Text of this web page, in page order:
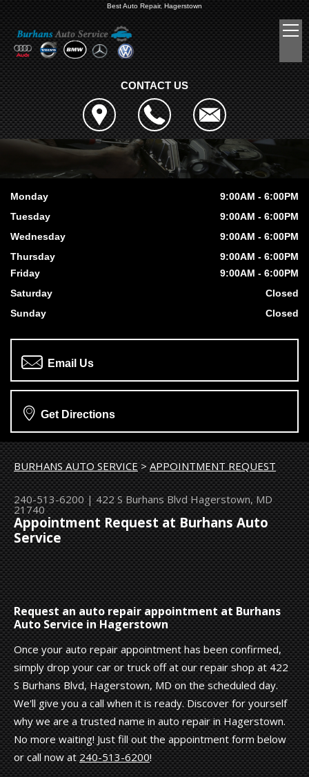
Best Auto Repair, Hagerstown
CONTACT US
Monday
9:00AM - 6:00PM
Tuesday
9:00AM - 6:00PM
Wednesday
9:00AM - 6:00PM
Thursday
9:00AM - 6:00PM
Friday
9:00AM - 6:00PM
Saturday
Closed
Sunday
Closed
Email Us
Get Directions
BURHANS AUTO SERVICE>APPOINTMENT REQUEST
240-513-6200|422 S Burhans Blvd Hagerstown, MD
21740
Appointment Request at Burhans Auto
Service
Request an auto repair appointment at Burhans
Auto Service in Hagerstown
Once your auto repair appointment has been confirmed,
simply drop your car or truck off at our repair shop at 422
S Burhans Blvd, Hagerstown, MD on the scheduled day.
We'll give you a call when it is ready. Discover for yourself
why we are a trusted name in auto repair in Hagerstown.
No more waiting! Just fill out the appointment form below
or call now at240-513-6200!